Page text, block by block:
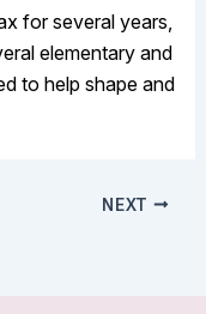
for several years,
elementary and
to help shape and
NEXT